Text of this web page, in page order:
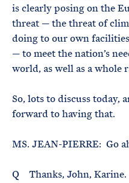
is clearly posing on the
threat — the threat of
doing to our own
— to meet the nation’s
world, as well as a whole
So, lots to discuss today,
forward to having that.
MS. JEAN-PIERRE: Go
Q Thanks, John,